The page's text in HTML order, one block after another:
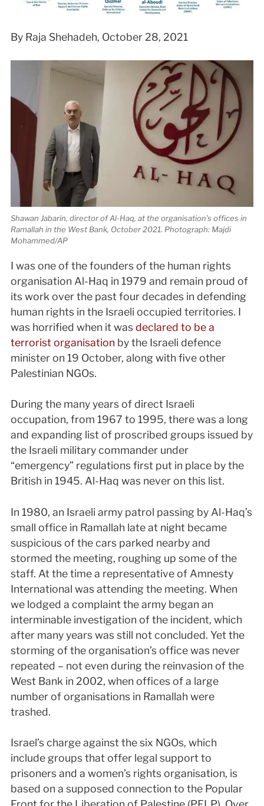
By Raja Shehadeh, October 28, 2021
Shawan Jabarin, director of Al-Haq, at the organisation’s offices in
Ramallah in the West Bank, October 2021. Photograph: Majdi
Mohammed/AP
I was one of the founders of the human rights
organisation Al-Haq in 1979 and remain proud of
its work over the past four decades in defending
human rights in the Israeli occupied territories. I
was horrified when it wasdeclared to be a
terrorist organisation by the Israeli defence
minister on 19 October, along with five other
Palestinian NGOs.
During the many years of direct Israeli
occupation, from 1967 to 1995, there was a long
and expanding list of proscribed groups issued by
the Israeli military commander under
“emergency” regulations first put in place by the
British in 1945. Al-Haq was never on this list.
In 1980, an Israeli army patrol passing by Al-Haq’s
small office in Ramallah late at night became
suspicious of the cars parked nearby and
stormed the meeting, roughing up some of the
staff. At the time a representative of Amnesty
International was attending the meeting. When
we lodged a complaint the army began an
interminable investigation of the incident, which
after many years was still not concluded. Yet the
storming of the organisation’s office was never
repeated – not even during the reinvasion of the
West Bank in 2002, when offices of a large
number of organisations in Ramallah were
trashed.
Israel’s charge against the six NGOs, which
include groups that offer legal support to
prisoners and a women’s rights organisation, is
based on a supposed connection to the Popular